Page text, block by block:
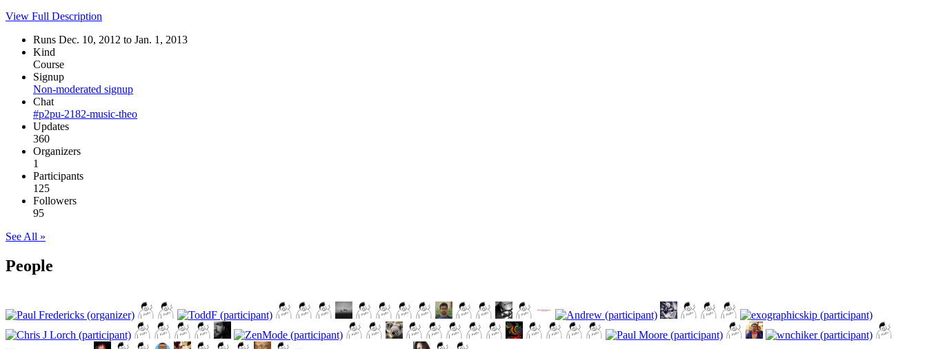
View Full Description
Runs Dec. 10, 2012 to Jan. 1, 2013
Kind
Course
Signup
Non-moderated signup
Chat
#p2pu-2182-music-theo
Updates
360
Organizers
1
Participants
125
Followers
95
See All »
People